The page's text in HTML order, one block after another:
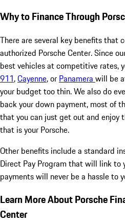
Why to Finance Through
There are several key benefits that
authorized Porsche Center. Since
best vehicles at competitive rates,
911,Cayenne, or Panamera will be
your budget too thin. We also do
back your down payment, most of
that you can just get out and enjoy
that is your Porsche.
Other benefits include a standard
Direct Pay Program that will link to
payments will never be a hassle to
Learn More About Porsche
Center